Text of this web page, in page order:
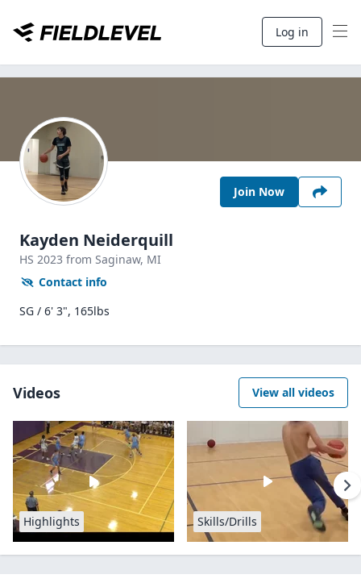
Log in
Join Now
Kayden Neiderquill
HS 2023 from Saginaw, MI
Contact info
SG / 6' 3", 165lbs
Videos View all videos
Highlights Skills/Drills